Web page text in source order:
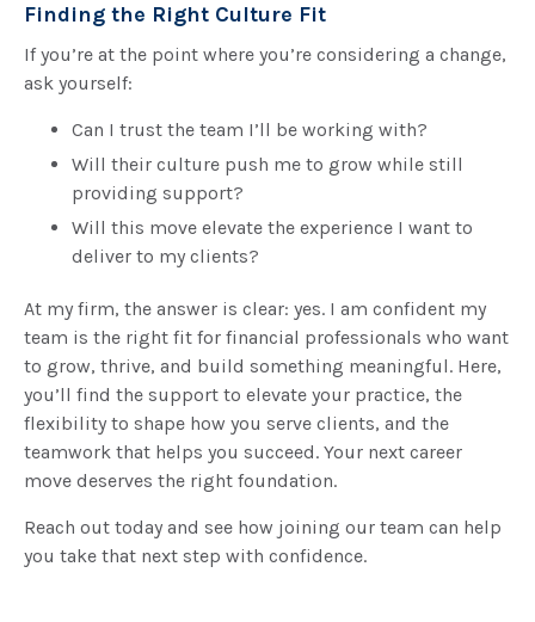
Finding the Right Culture Fit
If you’re at the point where you’re considering a change,
ask yourself:
Can I trust the team I’ll be working with?
Will their culture push me to grow while still
providing support?
Will this move elevate the experience I want to
deliver to my clients?
At my firm, the answer is clear: yes. I am confident my
team is the right fit for financial professionals who want
to grow, thrive, and build something meaningful. Here,
you’ll find the support to elevate your practice, the
flexibility to shape how you serve clients, and the
teamwork that helps you succeed. Your next career
move deserves the right foundation.
Reach out today and see how joining our team can help
you take that next step with confidence.